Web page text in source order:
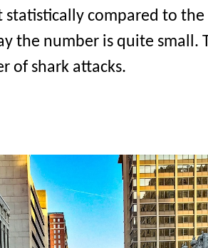
statistically compared to
the number is quite small.
of shark attacks.